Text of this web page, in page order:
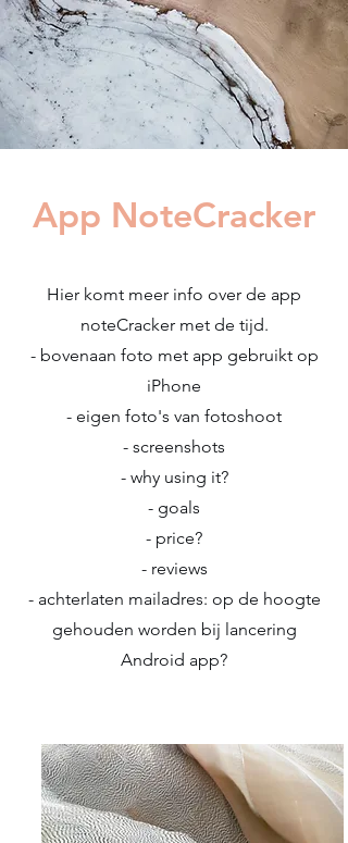
App NoteCracker
Hier komt meer info over de app
noteCracker met de tijd.
- bovenaan foto met app gebruikt op
iPhone
- eigen foto's van fotoshoot
- screenshots
- why using it?
- goals
- price?
- reviews
- achterlaten mailadres: op de hoogte
gehouden worden bij lancering
Android app?